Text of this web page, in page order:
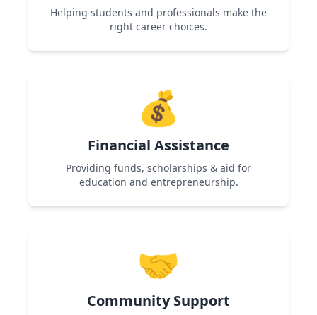
Helping students and professionals make the
right career choices.
clarity.
💰
Financial Assistance
Providing funds, scholarships & aid for
education and entrepreneurship.
programs to support financially challenged
individuals.
🤝
Community Support